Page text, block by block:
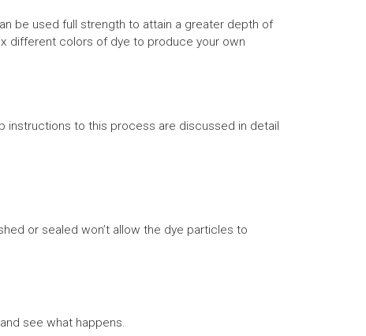
be used full strength to attain a greater depth of
different colors of dye to produce your own
to this process are discussed in detail
or sealed won’t allow the dye particles to
see what happens.